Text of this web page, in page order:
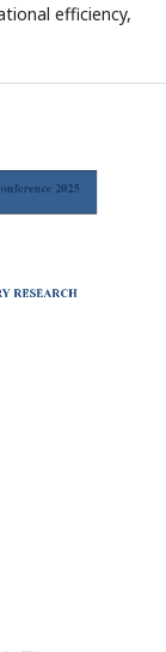
efficiency,